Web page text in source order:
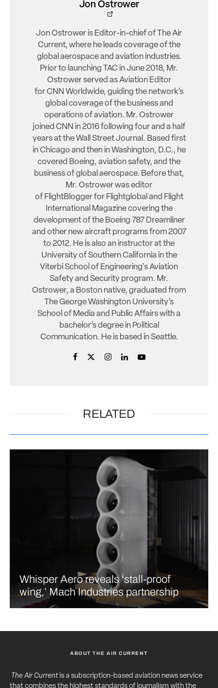
Jon Ostrower
Jon Ostrower is Editor-in-chief of The Air
Current, where he leads coverage of the
global aerospace and aviation industries.
Prior to launching TAC in June 2018, Mr.
Ostrower served as Aviation Editor
for CNN Worldwide, guiding the network’s
global coverage of the business and
operations of aviation. Mr. Ostrower
joined CNN in 2016 following four and a half
years at the Wall Street Journal. Based first
in Chicago and then in Washington, D.C., he
covered Boeing, aviation safety, and the
business of global aerospace. Before that,
Mr. Ostrower was editor
of FlightBlogger for Flightglobal and Flight
International Magazine covering the
development of the Boeing 787 Dreamliner
and other new aircraft programs from 2007
to 2012. He is also an instructor at the
University of Southern California in the
Viterbi School of Engineering's Aviation
Safety and Security program. Mr.
Ostrower, a Boston native, graduated from
The George Washington University’s
School of Media and Public Affairs with a
bachelor’s degree in Political
Communication. He is based in Seattle.
RELATED
Whisper Aero reveals ‘stall-proof
wing,’ Mach Industries partnership
ABOUT THE AIR CURRENT
The Air Currentis a subscription-based aviation news service
that combines the highest standards of journalism with the